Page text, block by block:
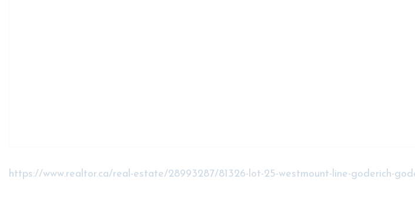
https://www.realtor.ca/real-estate/28993287/81326-lot-25-westmount-line-goderich-